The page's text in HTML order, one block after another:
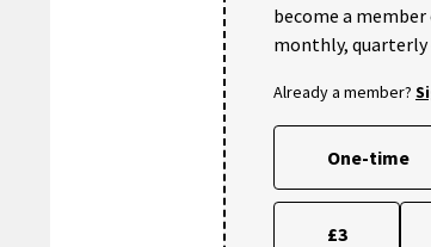
become a
monthly, quarterly
Already a member?
One-time
£3